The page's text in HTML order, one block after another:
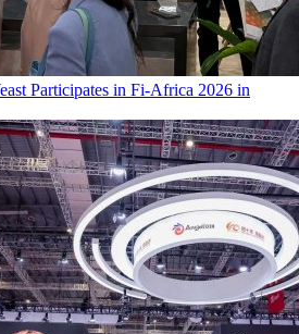
Participates in Fi-Africa 2026 in